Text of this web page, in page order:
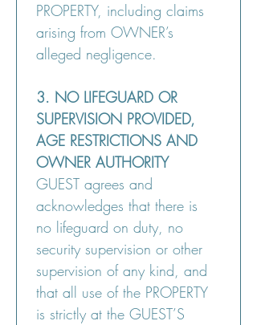
PROPERTY, including claims
arising from OWNER’s
alleged negligence.
3. NO LIFEGUARD OR
SUPERVISION PROVIDED,
AGE RESTRICTIONS AND
OWNER AUTHORITY
GUEST agrees and
acknowledges that there is
no lifeguard on duty, no
security supervision or other
supervision of any kind, and
that all use of the PROPERTY
is strictly at the GUEST’S